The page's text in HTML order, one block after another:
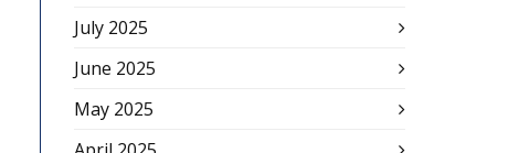
July 2025
June 2025
May 2025